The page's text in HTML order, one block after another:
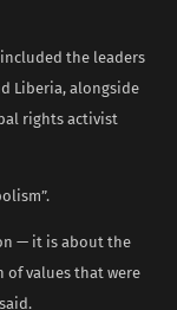
the leaders
Liberia, alongside
rights activist
— it is about the
of values that were